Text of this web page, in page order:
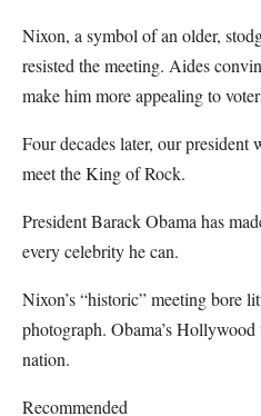
Nixon, a symbol of an older,
resisted the meeting. Aides
make him more appealing to
Four decades later, our president
meet the King of Rock.
President Barack Obama has
every celebrity he can.
Nixon’s “historic” meeting bore
photograph. Obama’s
nation.
Recommended